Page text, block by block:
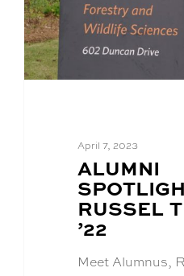
April 7, 2023
BLOG
POST
TITLE:
ALUMNI
RUSSEL
’22
Meet Alumnus,